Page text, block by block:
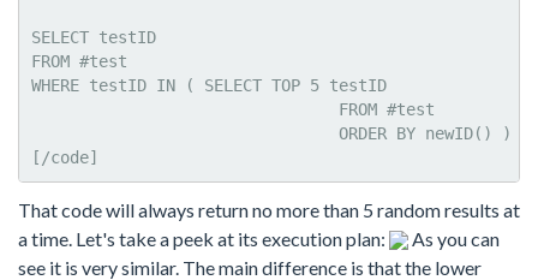
SELECT testID
FROM #test
WHERE testID IN ( SELECT TOP 5 testID
[/code]
That code will always return no more than 5 random results at
a time. Let's take a peek at its execution plan:
As you can
see it is very similar. The main difference is that the lower